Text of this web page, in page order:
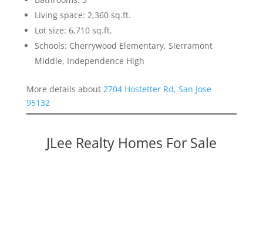
Living space: 2,360 sq.ft.
Lot size: 6,710 sq.ft.
Schools: Cherrywood Elementary, Sierramont
Middle, Independence High
More details about 2704 Hostetter Rd, San Jose
95132
JLee Realty Homes For Sale